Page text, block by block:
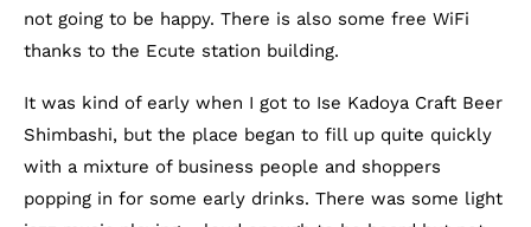
not going to be happy. There is also some free WiFi
thanks to the Ecute station building.
It was kind of early when I got to Ise Kadoya Craft Beer
Shimbashi, but the place began to fill up quite quickly
with a mixture of business people and shoppers
popping in for some early drinks. There was some light